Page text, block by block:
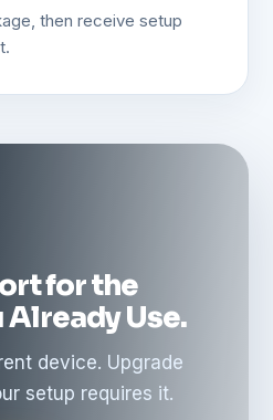
then receive setup
for the
Already Use.
device. Upgrade
setup requires it.